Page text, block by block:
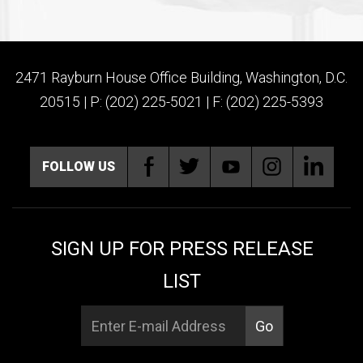
2471 Rayburn House Office Building, Washington, D.C.
20515 | P: (202) 225-5021 | F: (202) 225-5393
FOLLOW US
SIGN UP FOR PRESS RELEASE
LIST